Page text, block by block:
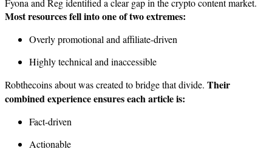
Most resources fell into one of two extremes:
Overly promotional and affiliate-driven
Highly technical and inaccessible
Robthecoins about was created to bridge that divide. Their
combined experience ensures each article is:
Fact-driven
Actionable